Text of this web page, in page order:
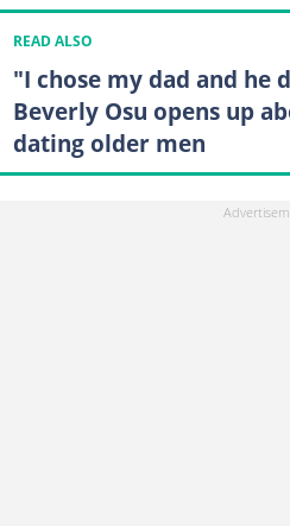
READ ALSO
"I chose my dad and he
Beverly Osu opens up
dating older men